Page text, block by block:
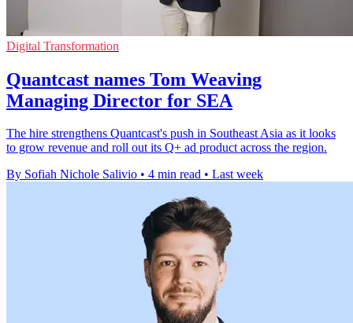
Digital Transformation
Quantcast names Tom Weaving
Managing Director for SEA
The hire strengthens Quantcast's push in Southeast Asia as it looks
to grow revenue and roll out its Q+ ad product across the region.
By Sofiah Nichole Salivio • 4 min read • Last week